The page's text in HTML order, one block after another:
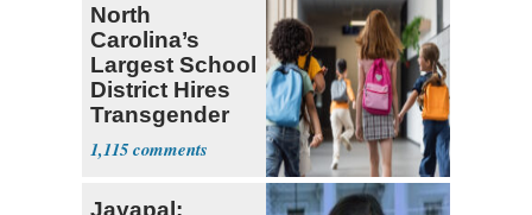
North
Carolina’s
Largest School
District Hires
Transgender
Teacher
1,115
Jayapal: